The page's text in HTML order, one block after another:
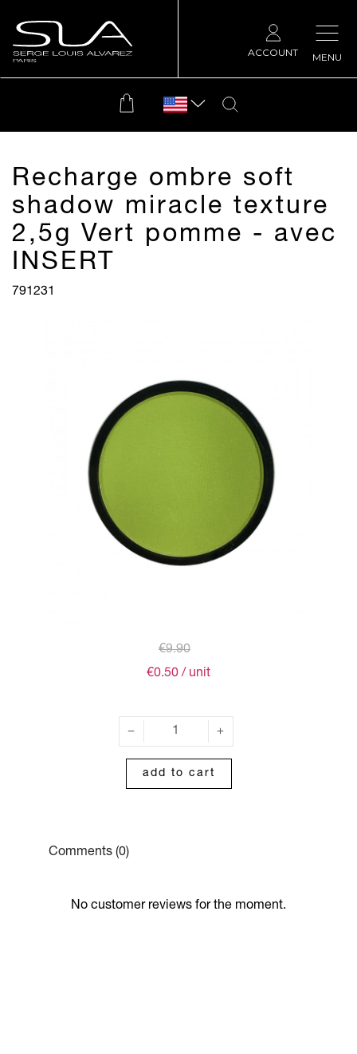
MENU
ACCOUNT
Recharge ombre soft
shadow miracle texture
2,5g Vert pomme - avec
INSERT
791231
€9.90
€0.50/ unit
add to cart
Comments (0)
No customer reviews for the moment.